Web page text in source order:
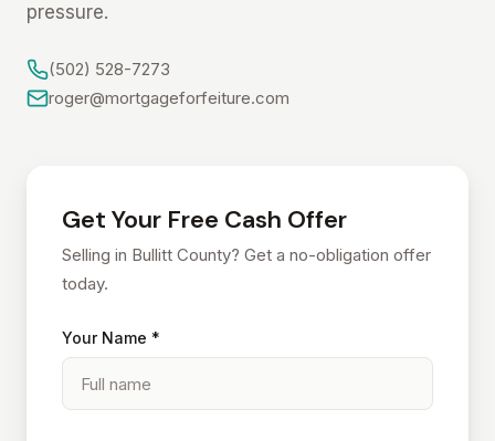
pressure.
(502) 528-7273
roger@mortgageforfeiture.com
Get Your Free Cash Offer
Selling in Bullitt County? Get a no-obligation offer
today.
Your Name *